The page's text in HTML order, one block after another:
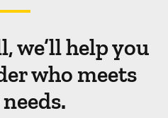
we’ll help you
who meets